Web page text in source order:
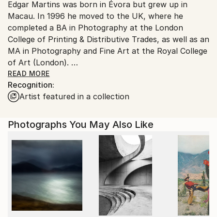
C-type, Paper
Ships in a Box
Ships From:
United Kingdom.
Customs:
Shipments from United Kingdom may experience
delays due to country's regulations for exporting
valuable artworks.
Edgar Martins was born in Évora but grew up in
Macau. In 1996 he moved to the UK, where he
completed a BA in Photography at the London
College of Printing & Distributive Trades, as well as an
MA in Photography and Fine Art at the Royal College
of Art (London).
His work is represented internationally in several
high-profile collections, such as those of the V&A
(London), the National Media Museum (Bradford,
(USA); Fundação Calouste Gulbenkian (Lisbon),
Fundação EDP (Lisbon), Fondation Carmignac (Paris),
among others.
His first book—Black Holes & Other Inconsistencies—
was awarded the Thames & Hudson and RCA Society
Book Art Prize. A selection of images from this book
was also awarded The Jerwood Photography Award
in 2003.
Between 2002 and 2014 Martins published 7 separate
READ MORE
Recognition:
Artist featured in a collection
Photographs You May Also Like